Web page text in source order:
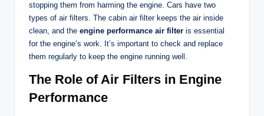
stopping them from harming the engine. Cars have two
types of air filters. The cabin air filter keeps the air inside
clean, and the engine performance air filter is essential
for the engine’s work. It’s important to check and replace
them regularly to keep the engine running well.
The Role of Air Filters in Engine
Performance